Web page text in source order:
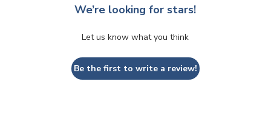
We’re looking for stars!
Let us know what you think
Be the first to write a review!